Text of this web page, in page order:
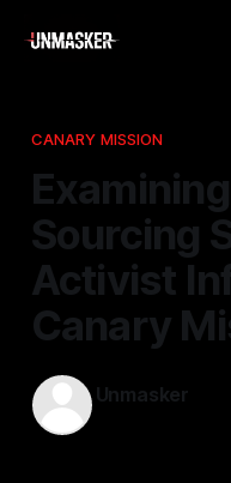
CANARY MISSION
Sourcing
Activist
Canary
Unmasker